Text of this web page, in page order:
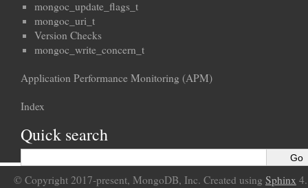
mongoc_update_flags_t
mongoc_uri_t
Version Checks
mongoc_write_concern_t
Application Performance Monitoring (APM)
Index
Quick search
© Copyright 2017-present, MongoDB, Inc. Created using Sphinx